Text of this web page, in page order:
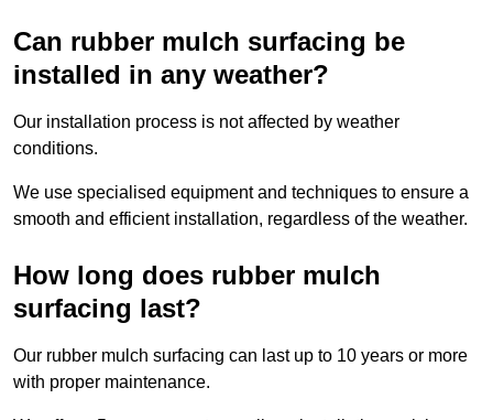
Can rubber mulch surfacing be
installed in any weather?
Our installation process is not affected by weather
conditions.
We use specialised equipment and techniques to ensure a
smooth and efficient installation, regardless of the weather.
How long does rubber mulch
surfacing last?
Our rubber mulch surfacing can last up to 10 years or more
with proper maintenance.